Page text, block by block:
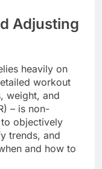
Adjusting
heavily on
workout
weight, and
– is non-
objectively
trends, and
and how to